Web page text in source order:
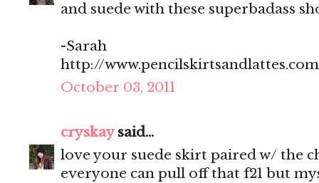
and suede with these superbadass
-Sarah
http://www.pencilskirtsandlattes.com
October 03, 2011
cryskaysaid...
love your suede skirt paired w/ the
everyone can pull off that f21 but